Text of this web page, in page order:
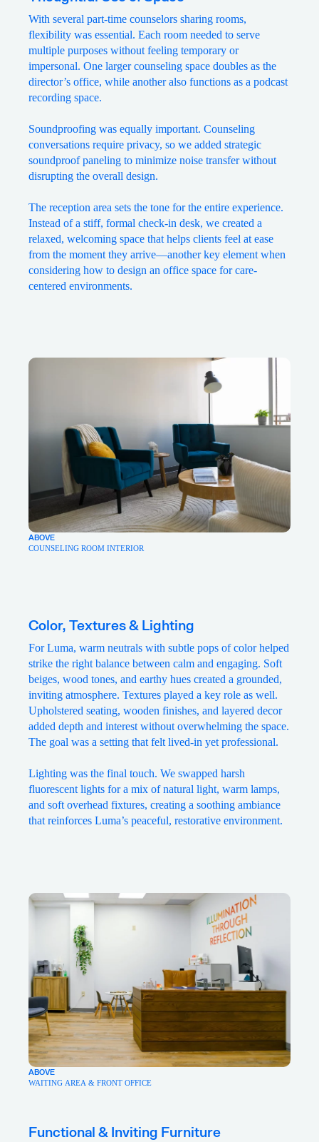
With several part-time counselors sharing rooms,
flexibility was essential. Each room needed to serve
multiple purposes without feeling temporary or
impersonal. One larger counseling space doubles as the
director’s office, while another also functions as a podcast
recording space.
Soundproofing was equally important. Counseling
conversations require privacy, so we added strategic
soundproof paneling to minimize noise transfer without
disrupting the overall design.
The reception area sets the tone for the entire experience.
Instead of a stiff, formal check-in desk, we created a
relaxed, welcoming space that helps clients feel at ease
from the moment they arrive—another key element when
considering how to design an office space for care-
centered environments.
ABOVE
COUNSELING ROOM INTERIOR
Color, Textures & Lighting
For Luma, warm neutrals with subtle pops of color helped
strike the right balance between calm and engaging. Soft
beiges, wood tones, and earthy hues created a grounded,
inviting atmosphere. Textures played a key role as well.
Upholstered seating, wooden finishes, and layered decor
added depth and interest without overwhelming the space.
The goal was a setting that felt lived-in yet professional.
Lighting was the final touch. We swapped harsh
fluorescent lights for a mix of natural light, warm lamps,
and soft overhead fixtures, creating a soothing ambiance
that reinforces Luma’s peaceful, restorative environment.
ABOVE
WAITING AREA & FRONT OFFICE
Functional & Inviting Furniture